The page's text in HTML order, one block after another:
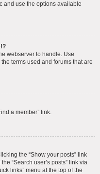
and use the options available
webserver to handle. Use
terms used and forums that are
a member” link.
the “Show your posts” link
“Search user’s posts” link via
links” menu at the top of the